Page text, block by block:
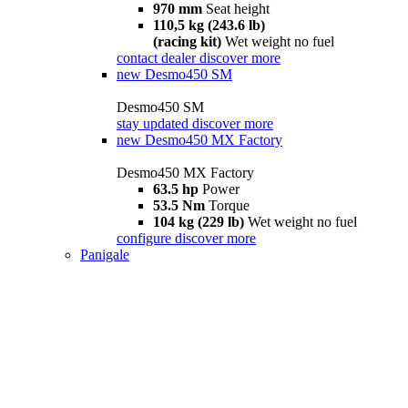
970 mm Seat height
110,5 kg (243.6 lb)
(racing kit) Wet weight no fuel
contact dealer discover more
new Desmo450 SM
Desmo450 SM
stay updated discover more
new Desmo450 MX Factory
Desmo450 MX Factory
63.5 hp Power
53.5 Nm Torque
104 kg (229 lb) Wet weight no fuel
configure discover more
Panigale